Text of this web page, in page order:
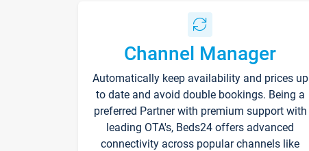
Channel Manager
Automatically keep availability and prices up
to date and avoid double bookings. Being a
preferred Partner with premium support with
leading OTA's, Beds24 offers advanced
connectivity across popular channels like